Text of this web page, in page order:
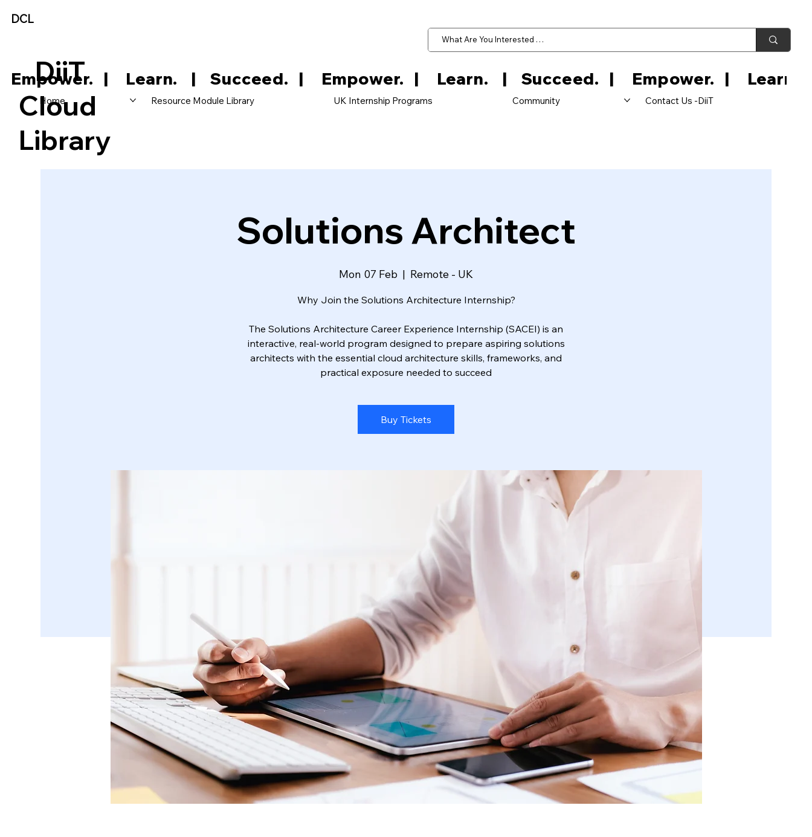
DCL
Home Resource Module Library UK Internship Programs Community Contact Us -DiiT
DiiT
Cloud
Library
Empower.   |     Learn.    |    Succeed.
Solutions Architect
Mon 07 Feb
  |
Remote - UK
Why Join the Solutions Architecture Internship?
The Solutions Architecture Career Experience Internship (SACEI) is an
interactive, real-world program designed to prepare aspiring solutions
architects with the essential cloud architecture skills, frameworks, and
practical exposure needed to succeed
Buy Tickets